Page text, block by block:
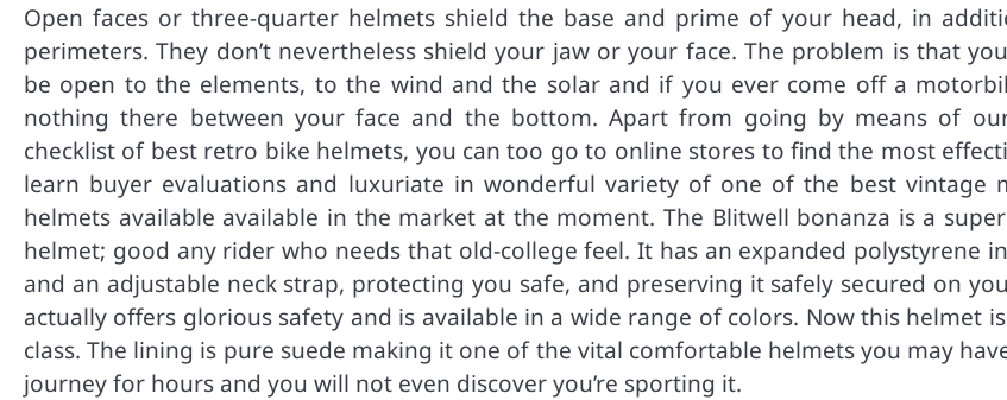
Open faces or three-quarter helmets shield the base and prime of your head, in
perimeters. They don’t nevertheless shield your jaw or your face. The problem is that
be open to the elements, to the wind and the solar and if you ever come off a
nothing there between your face and the bottom. Apart from going by means of
checklist of best retro bike helmets, you can too go to online stores to find the most
learn buyer evaluations and luxuriate in wonderful variety of one of the best vintage
helmets available available in the market at the moment. The Blitwell bonanza is a
helmet; good any rider who needs that old-college feel. It has an expanded polystyrene
and an adjustable neck strap, protecting you safe, and preserving it safely secured on
actually offers glorious safety and is available in a wide range of colors. Now this helmet
class. The lining is pure suede making it one of the vital comfortable helmets you may
journey for hours and you will not even discover you’re sporting it.